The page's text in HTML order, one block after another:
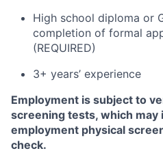
High school diploma or
completion of formal
(REQUIRED)
3+ years’ experience
Employment is subject to
screening tests, which may
employment physical
check.